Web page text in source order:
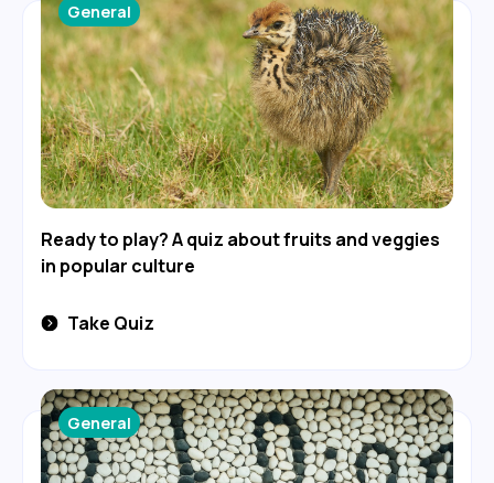
Ready to play? A quiz about fruits and veggies
in popular culture
General
Take Quiz
General